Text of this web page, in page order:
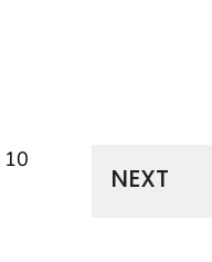
10
NEXT